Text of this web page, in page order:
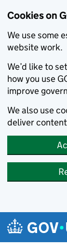
Cookies on
We use some
website work.
We’d like to
how you use
improve
We also use
deliver
Skip to main content
Navigation